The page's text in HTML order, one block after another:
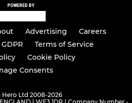
POWERED BY
Advertising
Careers
GDPR
Terms of Service
Cookie Policy
Consents
Hero Ltd 2008-2026